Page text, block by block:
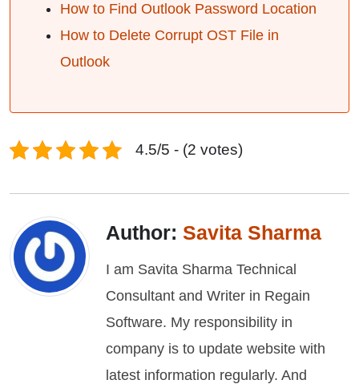
How to Find Outlook Password Location
How to Delete Corrupt OST File in
Outlook
4.5/5 - (2 votes)
Author: Savita Sharma
I am Savita Sharma Technical
Consultant and Writer in Regain
Software. My responsibility in
company is to update website with
latest information regularly. And